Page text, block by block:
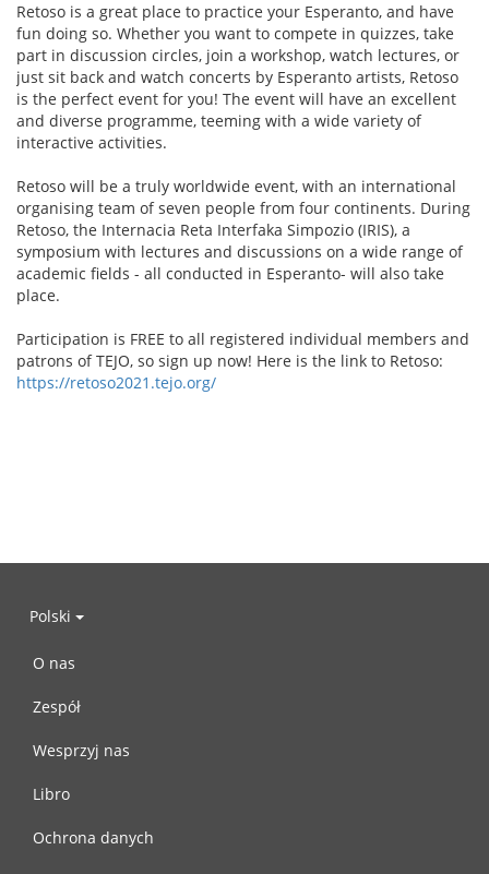
Retoso is a great place to practice your Esperanto, and have
fun doing so. Whether you want to compete in quizzes, take
part in discussion circles, join a workshop, watch lectures, or
just sit back and watch concerts by Esperanto artists, Retoso
is the perfect event for you! The event will have an excellent
and diverse programme, teeming with a wide variety of
interactive activities.
Retoso will be a truly worldwide event, with an international
organising team of seven people from four continents. During
Retoso, the Internacia Reta Interfaka Simpozio (IRIS), a
symposium with lectures and discussions on a wide range of
academic fields - all conducted in Esperanto- will also take
place.
Participation is FREE to all registered individual members and
patrons of TEJO, so sign up now! Here is the link to Retoso:
https://retoso2021.tejo.org/
Polski
O nas
Zespół
Wesprzyj nas
Libro
Ochrona danych